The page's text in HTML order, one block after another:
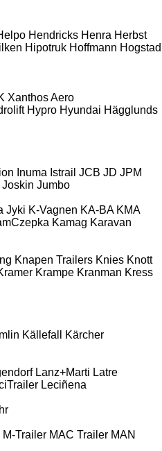
Hendricks Henra Herbst
Hipotruk Hoffmann Hogstad
Xanthos Aero
Hypro Hyundai Hägglunds
Inuma Istrail JCB JD JPM
Joskin Jumbo
Jyki K-Vagnen KA-BA KMA
Kamag Karavan
Knapen Trailers Knies Knott
Krampe Kranman Kress
Källefall
Kärcher
Lanz+Marti Latre
Leciñena
M-Trailer MAC Trailer MAN